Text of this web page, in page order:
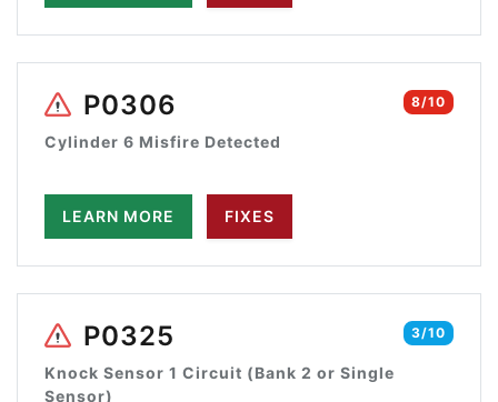
8/10
P0306
Cylinder 6 Misfire Detected
LEARN MORE FIXES
3/10
P0325
Knock Sensor 1 Circuit (Bank 2 or Single
Sensor)